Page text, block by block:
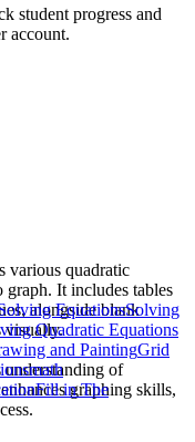
student progress and
account.
various quadratic
graph. It includes tables
alongside blank
visually.
understanding of
graphing skills,
EquationsSolving
Quadratic Equations
and PaintingGrid
math
Fill in The